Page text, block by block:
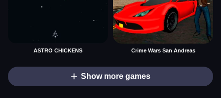
ASTRO CHICKENS Crime Wars San Andreas
Show more games